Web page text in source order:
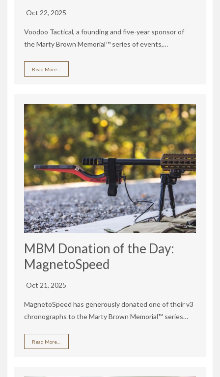
Oct 22, 2025
Voodoo Tactical, a founding and five-year sponsor of
the Marty Brown Memorial™ series of events,…
Read More…
MBM Donation of the Day:
MagnetoSpeed
Oct 21, 2025
MagnetoSpeed has generously donated one of their v3
chronographs to the Marty Brown Memorial™ series…
Read More…